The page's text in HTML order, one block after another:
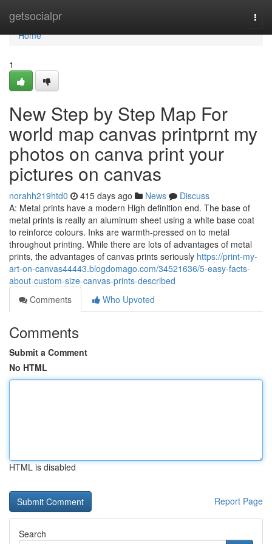
getsocialpr
Home
Home
1
New Step by Step Map For
world map canvas printprnt my
photos on canva print your
pictures on canvas
norahh219htd0 415 days ago News
Discuss
A: Metal prints have a modern High definition end. The base of
metal prints is really an aluminum sheet using a white base coat
to reinforce colours. Inks are warmth-pressed on to metal
throughout printing. While there are lots of advantages of metal
prints, the advantages of canvas prints seriously https://print-my-
art-on-canvas44443.blogdomago.com/34521636/5-easy-facts-
about-custom-size-canvas-prints-described
Comments
Who Upvoted
Comments
Submit a Comment
No HTML
HTML is disabled
Report Page
Search